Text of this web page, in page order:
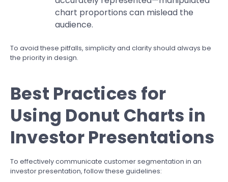
chart proportions can mislead the
audience.
To avoid these pitfalls, simplicity and clarity should always be
the priority in design.
Best Practices for
Using Donut Charts in
Investor Presentations
To effectively communicate customer segmentation in an
investor presentation, follow these guidelines: